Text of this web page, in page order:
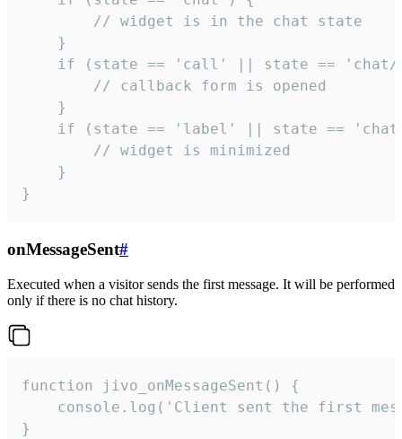
        // widget is in the chat state
    }
if (state == 'call' || state ==
        // callback form is opened
    }
if (state == 'label' || state ==
        // widget is minimized
    }
}
onMessageSent#
Executed when a visitor sends the first message. It will be performed
only if there is no chat history.
function jivo_onMessageSent() {
console.log('Client sent the first
}